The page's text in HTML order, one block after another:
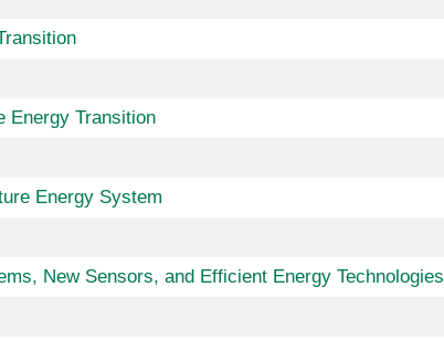
Energy Transition
Energy System
New Sensors, and Efficient Energy Technologies